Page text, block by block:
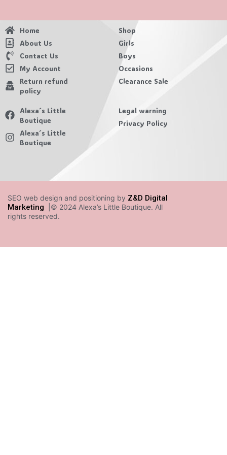
Home
About Us
Contact Us
My Account
Return refund
policy
Shop
Girls
Boys
Occasions
Clearance Sale
Alexa´s Little
Boutique
Alexa´s Little
Boutique
Legal warning
Privacy Policy
SEO web design and positioning by Z&D Digital
Marketing
|© 2024 Alexa’s Little Boutique. All
rights reserved.